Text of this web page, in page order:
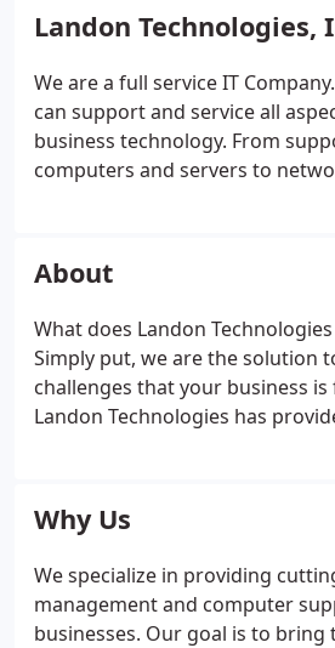
Landon Technologies,
We are a full service IT
can support and service all
business technology. From
computers and servers to
customized support plan that
About
What does Landon
Simply put, we are the solution
challenges that your business is
Landon Technologies has
engaging in supplemental IT
organizations, Landon
powerhouse of IT knowledge.
Why Us
We specialize in providing
management and computer
businesses. Our goal is to bring